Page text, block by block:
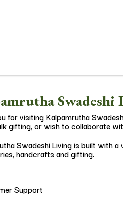
Swadeshi
for visiting Kalpamrutha
gifting, or wish to collaborate
Swadeshi Living is built with
handcrafts and gifting.
Support